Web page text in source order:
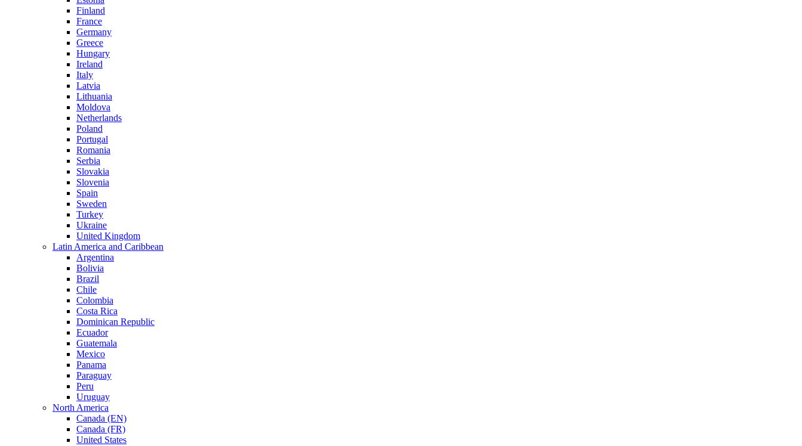
Finland
France
Germany
Greece
Hungary
Ireland
Italy
Latvia
Lithuania
Moldova
Netherlands
Poland
Portugal
Romania
Serbia
Slovakia
Slovenia
Spain
Sweden
Turkey
Ukraine
United Kingdom
Latin America and Caribbean
Argentina
Bolivia
Brazil
Chile
Colombia
Costa Rica
Dominican Republic
Ecuador
Guatemala
Mexico
Panama
Paraguay
Peru
Uruguay
North America
Canada (EN)
Canada (FR)
United States